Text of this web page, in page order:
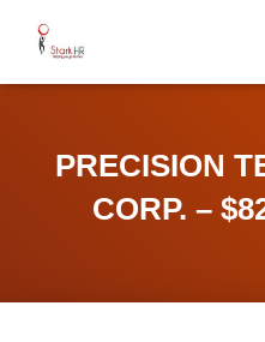
PRECISION
CORP. –